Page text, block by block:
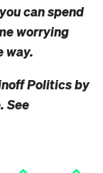
can spend
worrying
way.
Politics by
See